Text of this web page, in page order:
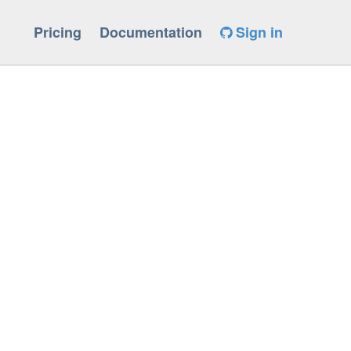
Pricing Documentation Sign in